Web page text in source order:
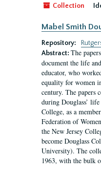
Collection
Mabel Smith
Repository:
Abstract: The
document the life
educator, who
equality for women
century. The papers
during Douglass’
College, as a
Federation of
the New Jersey
become Douglass
University). The
1963, with the bulk